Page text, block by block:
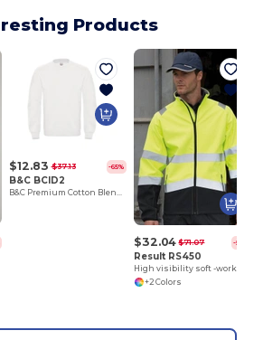
Products
$12.83 $37.13 -65%
B&C BCID2
B&C Premium Cotton Blend Crew Neck Sweatshirt
$32.04 $71.07 -55%
Result RS450
+2 Colors